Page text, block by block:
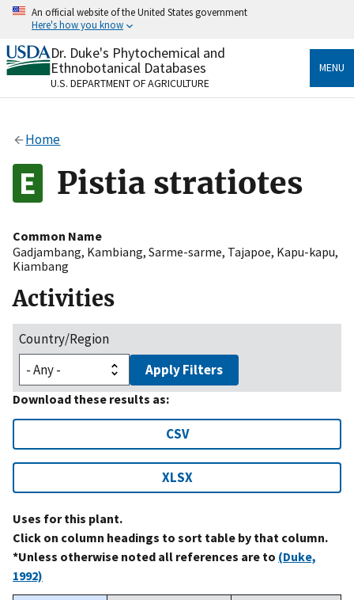
Skip
content
An official website of the United States government
Here's how you know
Official websites use .gov
A.govwebsite belongs to an official government
organization in the United States.
Alock
to the .gov website. Share sensitive information only
on official, secure websites.
Dr. Duke's Phytochemical and
Ethnobotanical Databases
U.S. DEPARTMENT OF AGRICULTURE
MENU
Home
Pistia stratiotes
Common Name
Gadjambang, Kambiang, Sarme-sarme, Tajapoe, Kapu-kapu,
Kiambang
Activities
Country/Region
Apply Filters
Download these results as:
CSV
XLSX
Uses for this plant.
Click on column headings to sort table by that column.
*Unless otherwise noted all references are to (Duke,
1992)